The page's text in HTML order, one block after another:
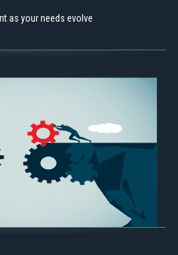
as your needs evolve